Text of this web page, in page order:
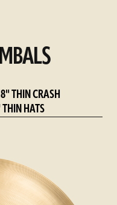
THIN CRASH
HATS